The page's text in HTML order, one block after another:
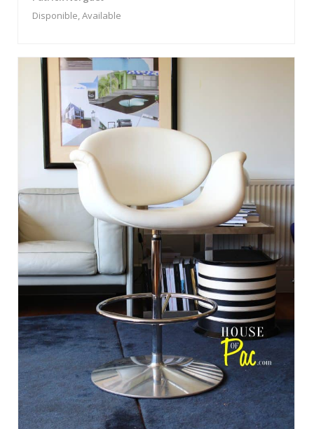
Disponible, Available